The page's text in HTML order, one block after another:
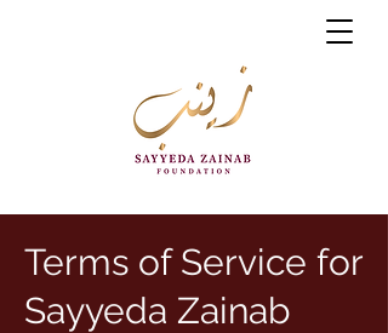
Terms of Service for
Sayyeda Zainab